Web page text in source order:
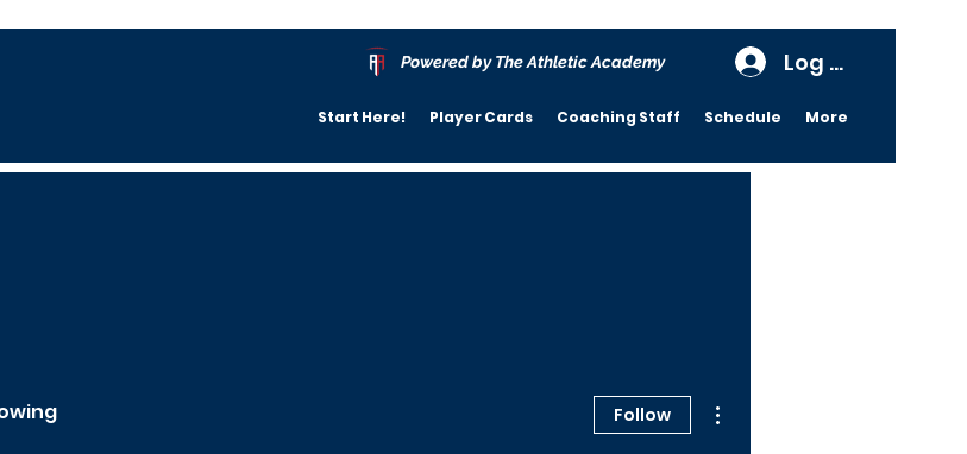
Powered by The Athletic Academy Log In
Start Here! Player Cards Coaching Staff Schedule More
Follow